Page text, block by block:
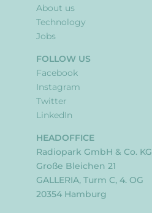
About us
Technology
Jobs
FOLLOW US
Facebook
Instagram
Twitter
LinkedIn
HEADOFFICE
Radiopark GmbH & Co. KG
Große Bleichen 21
GALLERIA, Turm C, 4. OG
20354 Hamburg